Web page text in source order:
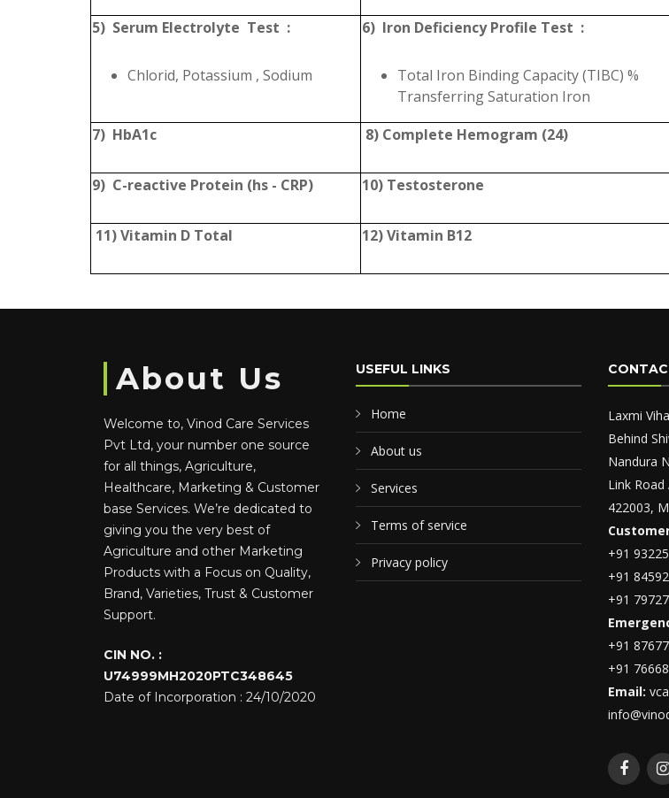
5) Serum Electrolyte Test :
Chlorid, Potassium , Sodium
6) Iron Deficiency Profile Test :
Total Iron Binding Capacity (TIBC) %
Transferring Saturation Iron
7) HbA1c
8) Complete Hemogram (24)
9) C-reactive Protein (hs - CRP) 10) Testosterone
11) Vitamin D Total 12) Vitamin B12
About Us
Welcome to, Vinod Care Services
Pvt Ltd, your number one source
for all things, Agriculture,
Healthcare, Marketing & Customer
base Services. We’re dedicated to
giving you the very best of
Agriculture and other Marketing
Products with a Focus on Quality,
Brand, Varieties, Trust & Customer
Support.
CIN NO. :
U74999MH2020PTC348645
Date of Incorporation : 24/10/2020
USEFUL LINKS
Home
About us
Services
Terms of service
Privacy policy
Laxmi
Behind
Nandura
Link
422003,
+91
+91
+91
+91
+91
Email: